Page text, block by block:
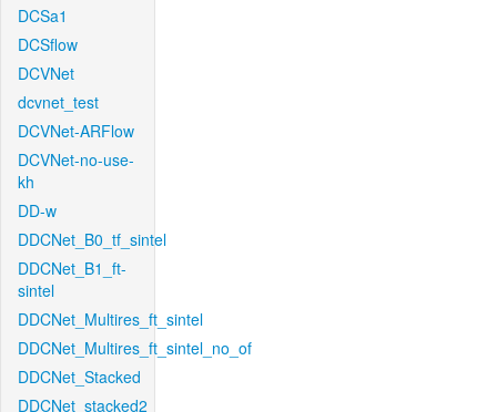
DCSa1
DCSflow
DCVNet
dcvnet_test
DCVNet-ARFlow
DCVNet-no-use-
kh
DD-w
DDCNet_B0_tf_sintel
DDCNet_B1_ft-
sintel
DDCNet_Multires_ft_sintel
DDCNet_Multires_ft_sintel_no_of
DDCNet_Stacked
DDCNet_stacked2